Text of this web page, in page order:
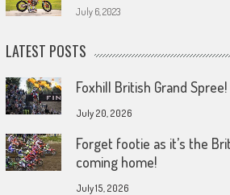
July 6, 2023
LATEST POSTS
Foxhill British Grand Spree!
July 20, 2026
Forget footie as it’s the
coming home!
July 15, 2026